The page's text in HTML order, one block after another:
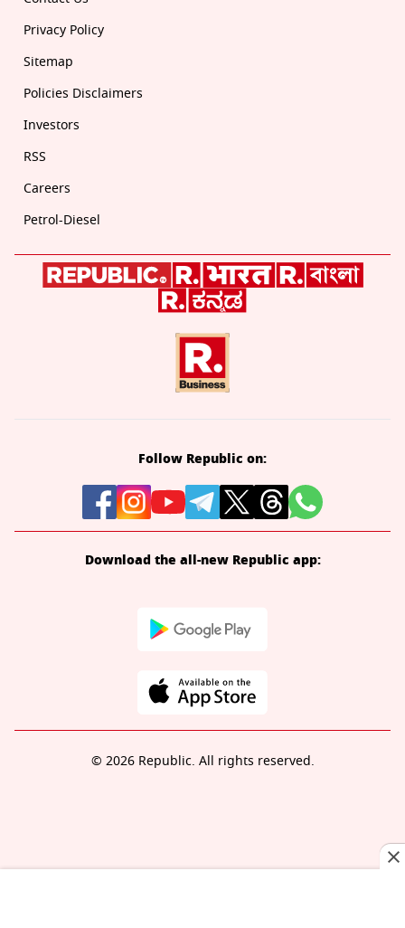
Privacy Policy
Sitemap
Policies Disclaimers
Investors
RSS
Careers
Petrol-Diesel
Follow Republic on:
Download the all-new Republic app:
© 2026 Republic. All rights reserved.